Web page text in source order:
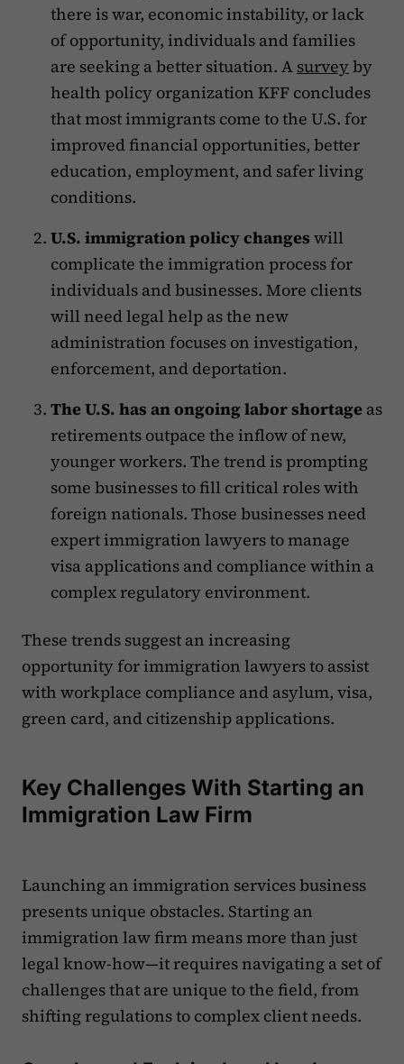
there is war, economic instability, or lack
of opportunity, individuals and families
are seeking a better situation. A surveyby
health policy organization KFF concludes
that most immigrants come to the U.S. for
improved financial opportunities, better
education, employment, and safer living
conditions.
U.S. immigration policy changes will
complicate the immigration process for
individuals and businesses. More clients
will need legal help as the new
administration focuses on investigation,
enforcement, and deportation.
The U.S. has an ongoing labor shortage as
retirements outpace the inflow of new,
younger workers. The trend is prompting
some businesses to fill critical roles with
foreign nationals. Those businesses need
expert immigration lawyers to manage
visa applications and compliance within a
complex regulatory environment.
These trends suggest an increasing
opportunity for immigration lawyers to assist
with workplace compliance and asylum, visa,
green card, and citizenship applications.
Key Challenges With Starting an
Immigration Law Firm
Launching an immigration services business
presents unique obstacles. Starting an
immigration law firm means more than just
legal know-how—it requires navigating a set of
challenges that are unique to the field, from
shifting regulations to complex client needs.